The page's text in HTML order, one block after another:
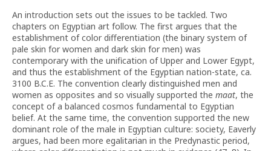
An introduction sets out the issues to be tackled. Two
chapters on Egyptian art follow. The first argues that the
establishment of color differentiation (the binary system of
pale skin for women and dark skin for men) was
contemporary with the unification of Upper and Lower Egypt,
and thus the establishment of the Egyptian nation-state, ca.
3100 B.C.E. The convention clearly distinguished men and
women as opposites and so visually supported the maat, the
concept of a balanced cosmos fundamental to Egyptian
belief. At the same time, the convention supported the new
dominant role of the male in Egyptian culture: society, Eaverly
argues, had been more egalitarian in the Predynastic period,